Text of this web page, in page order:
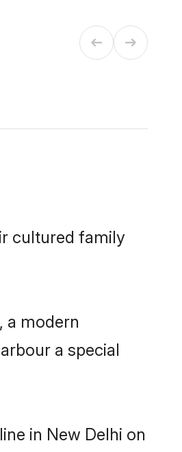
cultured family
a modern
a special
in New Delhi on